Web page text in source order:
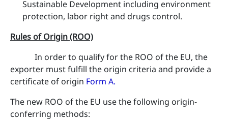
Sustainable Development including environment
protection, labor right and drugs ​control.
Rules of Origin (ROO)
In order to qualify for the ROO of the EU, the
exporter must fulfill the origin criteria and provide a
certificate of origin Form A.
The new ROO of the EU use the following origin-
conferring methods: